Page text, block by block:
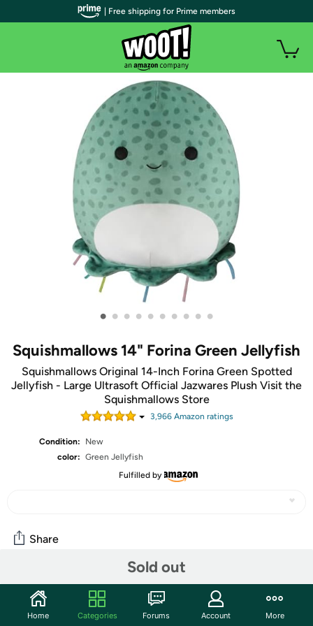
• • • • • • • • • •
Squishmallows 14" Forina Green Jellyfish
Squishmallows Original 14-Inch Forina Green Spotted
Jellyfish - Large Ultrasoft Official Jazwares Plush Visit the
Squishmallows Store
3,966Amazon ratings
Condition:
New
color: Green Jellyfish
Fulfilled by
Sold out
Share
Community
Start the discussion
| Free shipping for Prime members
Home Categories Forums Account More